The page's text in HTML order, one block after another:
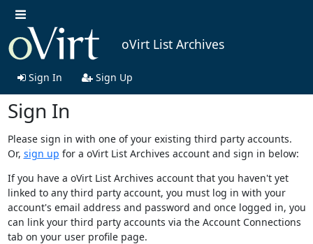
oVirt List Archives
Sign In Sign Up
Sign In
Please sign in with one of your existing third party accounts.
Or, sign up for a oVirt List Archives account and sign in below:
If you have a oVirt List Archives account that you haven't yet
linked to any third party account, you must log in with your
account's email address and password and once logged in, you
can link your third party accounts via the Account Connections
tab on your user profile page.